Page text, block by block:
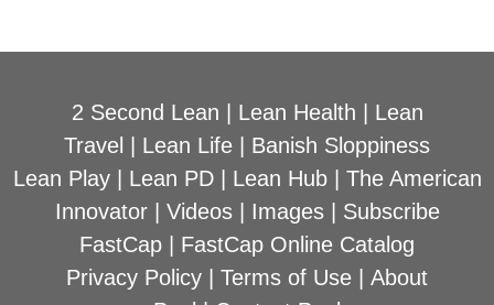
2 Second Lean Lean Health
Lean
Travel
Lean Life
Banish Sloppiness
Lean Play| Lean PD| Lean Hub| The American
Innovator| Videos| Images| Subscribe
FastCap
FastCap Online Catalog
Privacy Policy
Terms of Use
About